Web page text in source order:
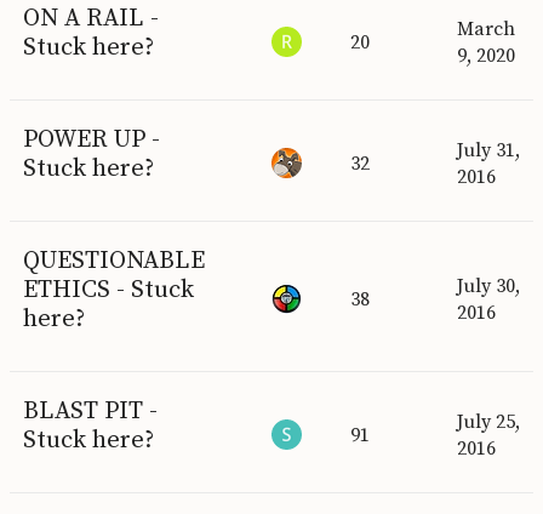
ON A RAIL -
Stuck here?
20
March
9, 2020
POWER UP -
Stuck here?
32
July 31,
2016
QUESTIONABLE
ETHICS - Stuck
here?
38
July 30,
2016
BLAST PIT -
Stuck here?
91
July 25,
2016